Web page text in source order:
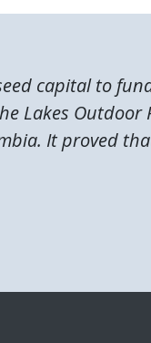
capital to
Lakes Outdoor
It proved